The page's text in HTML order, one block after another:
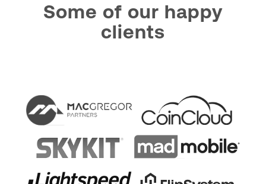
Some of our happy
clients